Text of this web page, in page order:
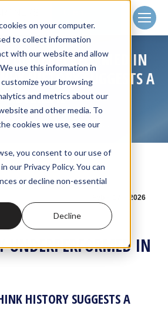
on your computer.
to collect information
with our website and allow
use this information in
your browsing
and metrics about our
and other media. To
cookies we use, see our
you consent to our use of
our Privacy Policy. You can
or decline non-essential
Decline
Login
UNDERPERFORMED IN
HISTORY SUGGESTS A
REVERSAL
Small Cap Strategies
Underperformed in 2025…
2026
UNDERPERFORMED IN
HISTORY SUGGESTS A